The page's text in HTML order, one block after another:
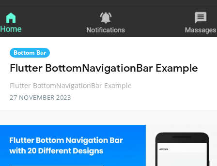
Bottom Bar
Flutter BottomNavigationBar Example
Flutter BottomNavigationBar Example
27 NOVEMBER 2023